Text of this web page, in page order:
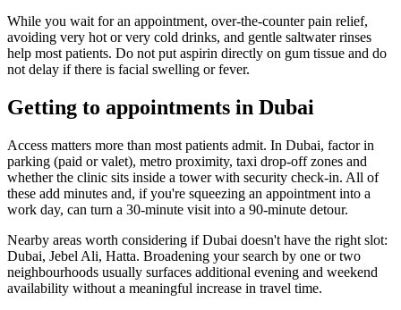
While you wait for an appointment, over-the-counter pain relief,
avoiding very hot or very cold drinks, and gentle saltwater rinses
help most patients. Do not put aspirin directly on gum tissue and do
not delay if there is facial swelling or fever.
Getting to appointments in Dubai
Access matters more than most patients admit. In Dubai, factor in
parking (paid or valet), metro proximity, taxi drop-off zones and
whether the clinic sits inside a tower with security check-in. All of
these add minutes and, if you're squeezing an appointment into a
work day, can turn a 30-minute visit into a 90-minute detour.
Nearby areas worth considering if Dubai doesn't have the right slot:
Dubai, Jebel Ali, Hatta. Broadening your search by one or two
neighbourhoods usually surfaces additional evening and weekend
availability without a meaningful increase in travel time.